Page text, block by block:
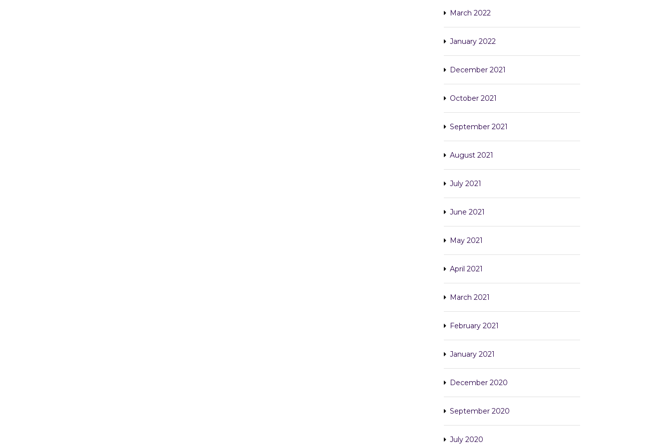
March 2022
January 2022
December 2021
October 2021
September 2021
August 2021
July 2021
June 2021
May 2021
April 2021
March 2021
February 2021
January 2021
December 2020
September 2020
July 2020